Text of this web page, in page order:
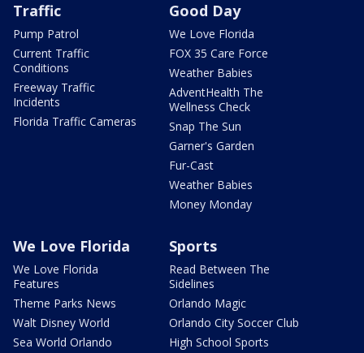
Traffic
Pump Patrol
Current Traffic
Conditions
Freeway Traffic
Incidents
Florida Traffic Cameras
Good Day
We Love Florida
FOX 35 Care Force
Weather Babies
AdventHealth The
Wellness Check
Snap The Sun
Garner's Garden
Fur-Cast
Weather Babies
Money Monday
We Love Florida
We Love Florida
Features
Theme Parks News
Walt Disney World
Sea World Orlando
Sports
Read Between The
Sidelines
Orlando Magic
Orlando City Soccer Club
High School Sports